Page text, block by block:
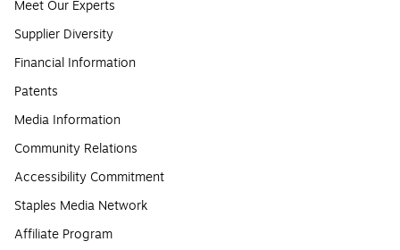
Meet Our Experts
Supplier Diversity
Financial Information
Patents
Media Information
Community Relations
Accessibility Commitment
Staples Media Network
Affiliate Program